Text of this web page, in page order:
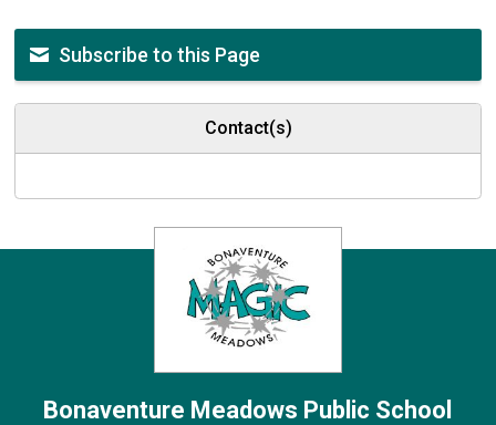
Subscribe to this Page
Contact(s)
Bonaventure Meadows Public School